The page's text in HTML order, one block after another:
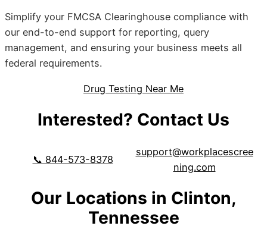
Simplify your FMCSA Clearinghouse compliance with
our end-to-end support for reporting, query
management, and ensuring your business meets all
federal requirements.
Drug Testing Near Me
Interested? Contact Us
📞 844-573-8378
support@workplacescree
ning.com
Our Locations in Clinton,
Tennessee